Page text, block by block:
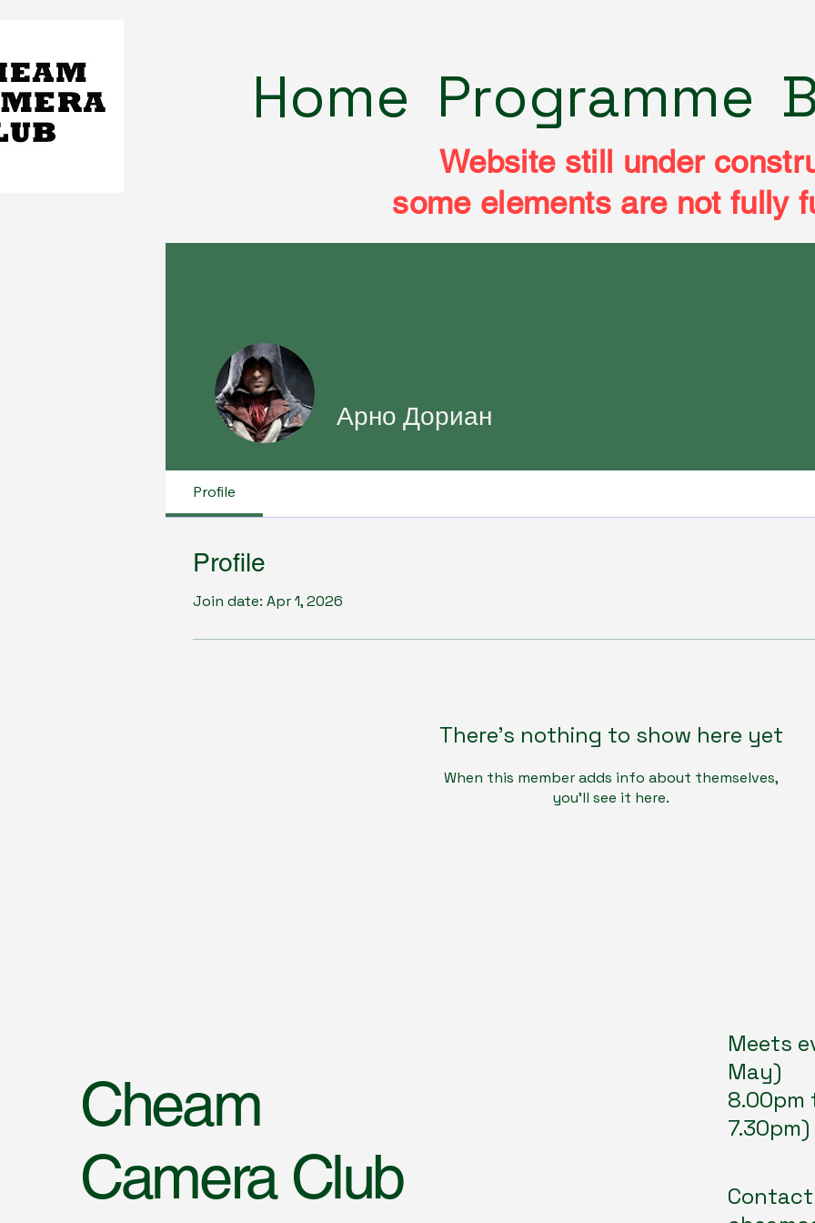
Home Programme
Website still under
some elements are not fully
Арно Дориан
Profile
Profile
Join date: Apr 1, 2026
There’s nothing to show here yet
When this member adds info about themselves,
you’ll see it here.
Cheam
Camera Club
Meets
May)
8.00pm
7.30pm)
Contact